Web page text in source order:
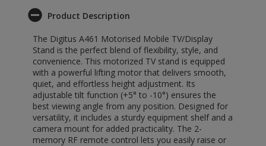
Product Description
The Digitus A461 Motorised Mobile TV/Display
Stand is the perfect blend of flexibility, style, and
convenience. This motorized TV stand is equipped
with a powerful lifting motor that delivers smooth,
quiet, and effortless height adjustment. Its
adjustable tilt function (+5° to -10°) ensures the
best viewing angle from any position. Designed for
versatility, it includes a sturdy equipment shelf and a
camera mount for added practicality. The 2-
memory RF remote control lets you easily raise or